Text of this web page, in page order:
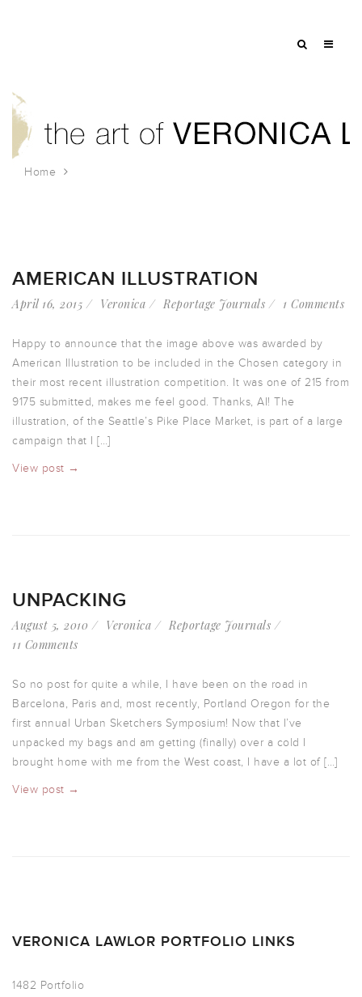
Home
AMERICAN ILLUSTRATION
April 16, 2015 Veronica Reportage Journals 1 Comments
Happy to announce that the image above was awarded by
American Illustration to be included in the Chosen category in
their most recent illustration competition. It was one of 215 from
9175 submitted, makes me feel good. Thanks, AI! The
illustration, of the Seattle’s Pike Place Market, is part of a large
campaign that I […]
View post →
UNPACKING
August 5, 2010 Veronica
Reportage Journals
11 Comments
So no post for quite a while, I have been on the road in
Barcelona, Paris and, most recently, Portland Oregon for the
first annual Urban Sketchers Symposium! Now that I’ve
unpacked my bags and am getting (finally) over a cold I
brought home with me from the West coast, I have a lot of […]
View post →
VERONICA LAWLOR PORTFOLIO LINKS
1482 Portfolio